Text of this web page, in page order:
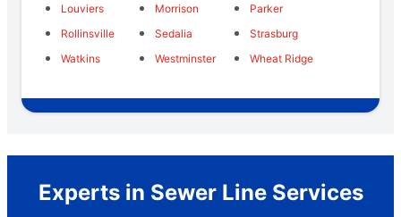
Louviers
Morrison
Parker
Rollinsville
Sedalia
Strasburg
Watkins
Westminster Wheat Ridge
Experts in Sewer Line Services